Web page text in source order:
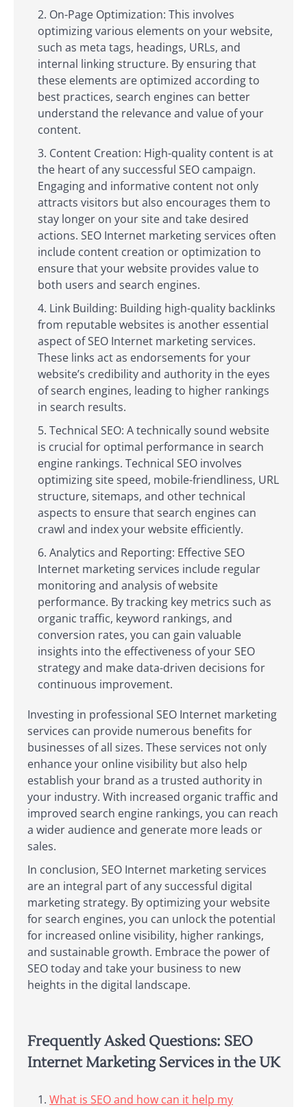
On-Page Optimization: This involves
optimizing various elements on your website,
such as meta tags, headings, URLs, and
internal linking structure. By ensuring that
these elements are optimized according to
best practices, search engines can better
understand the relevance and value of your
content.
Content Creation: High-quality content is at
the heart of any successful SEO campaign.
Engaging and informative content not only
attracts visitors but also encourages them to
stay longer on your site and take desired
actions. SEO Internet marketing services often
include content creation or optimization to
ensure that your website provides value to
both users and search engines.
Link Building: Building high-quality backlinks
from reputable websites is another essential
aspect of SEO Internet marketing services.
These links act as endorsements for your
website’s credibility and authority in the eyes
of search engines, leading to higher rankings
in search results.
Technical SEO: A technically sound website
is crucial for optimal performance in search
engine rankings. Technical SEO involves
optimizing site speed, mobile-friendliness, URL
structure, sitemaps, and other technical
aspects to ensure that search engines can
crawl and index your website efficiently.
Analytics and Reporting: Effective SEO
Internet marketing services include regular
monitoring and analysis of website
performance. By tracking key metrics such as
organic traffic, keyword rankings, and
conversion rates, you can gain valuable
insights into the effectiveness of your SEO
strategy and make data-driven decisions for
continuous improvement.
Investing in professional SEO Internet marketing
services can provide numerous benefits for
businesses of all sizes. These services not only
enhance your online visibility but also help
establish your brand as a trusted authority in
your industry. With increased organic traffic and
improved search engine rankings, you can reach
a wider audience and generate more leads or
sales.
In conclusion, SEO Internet marketing services
are an integral part of any successful digital
marketing strategy. By optimizing your website
for search engines, you can unlock the potential
for increased online visibility, higher rankings,
and sustainable growth. Embrace the power of
SEO today and take your business to new
heights in the digital landscape.
Frequently Asked Questions: SEO
Internet Marketing Services in the UK
What is SEO and how can it help my